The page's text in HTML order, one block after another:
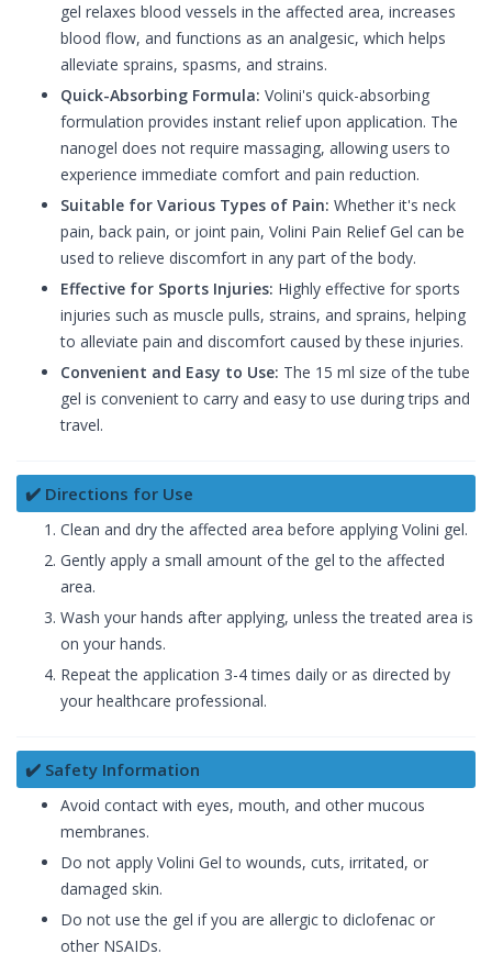
gel relaxes blood vessels in the affected area, increases
blood flow, and functions as an analgesic, which helps
alleviate sprains, spasms, and strains.
Quick-Absorbing Formula: Volini's quick-absorbing
formulation provides instant relief upon application. The
nanogel does not require massaging, allowing users to
experience immediate comfort and pain reduction.
Suitable for Various Types of Pain: Whether it's neck
pain, back pain, or joint pain, Volini Pain Relief Gel can be
used to relieve discomfort in any part of the body.
Effective for Sports Injuries: Highly effective for sports
injuries such as muscle pulls, strains, and sprains, helping
to alleviate pain and discomfort caused by these injuries.
Convenient and Easy to Use: The 15 ml size of the tube
gel is convenient to carry and easy to use during trips and
travel.
✔️ Directions for Use
Clean and dry the affected area before applying Volini gel.
Gently apply a small amount of the gel to the affected
area.
Wash your hands after applying, unless the treated area is
on your hands.
Repeat the application 3-4 times daily or as directed by
your healthcare professional.
✔️ Safety Information
Avoid contact with eyes, mouth, and other mucous
membranes.
Do not apply Volini Gel to wounds, cuts, irritated, or
damaged skin.
Do not use the gel if you are allergic to diclofenac or
other NSAIDs.